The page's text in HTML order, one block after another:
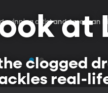
winning artist and American
at
clogged
real-